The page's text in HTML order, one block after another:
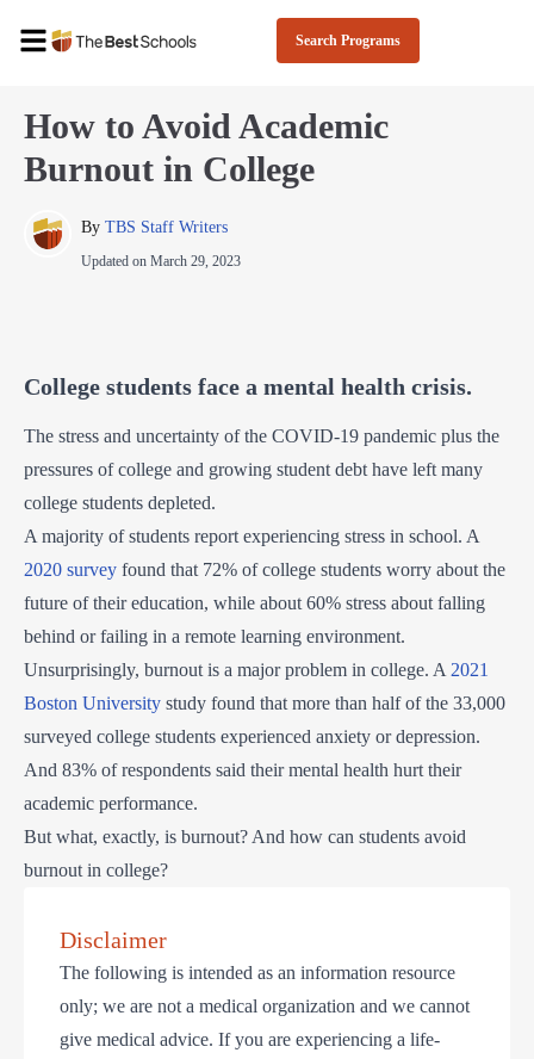
Search Programs
How to Avoid Academic
Burnout in College
By TBS Staff Writers
Updated on March 29, 2023
College students face a mental health crisis.
The stress and uncertainty of the COVID-19 pandemic plus the
pressures of college and growing student debt have left many
college students depleted.
A majority of students report experiencing stress in school. A
2020 survey found that 72% of college students worry about the
future of their education, while about 60% stress about falling
behind or failing in a remote learning environment.
Unsurprisingly, burnout is a major problem in college. A 2021
Boston University study found that more than half of the 33,000
surveyed college students experienced anxiety or depression.
And 83% of respondents said their mental health hurt their
academic performance.
But what, exactly, is burnout? And how can students avoid
burnout in college?
Disclaimer
The following is intended as an information resource
only; we are not a medical organization and we cannot
give medical advice. If you are experiencing a life-